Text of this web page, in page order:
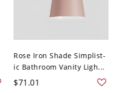
Rose Iron Shade Simplist-
ic Bathroom Vanity Ligh...
$71.01